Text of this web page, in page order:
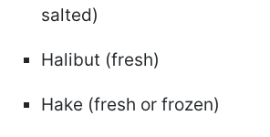
salted)
Halibut (fresh)
Hake (fresh or frozen)